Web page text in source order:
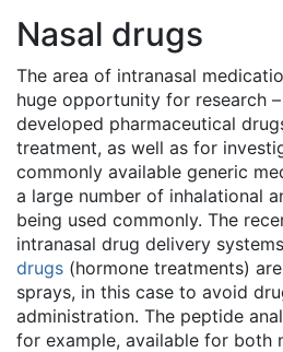
Nasal drugs
The area of intranasal
huge opportunity for research
developed pharmaceutical
treatment, as well as for
commonly available generic
a large number of inhalational
being used commonly. The
intranasal drug delivery
drugs (hormone treatments)
sprays, in this case to avoid
administration. The peptide
for example, available for both